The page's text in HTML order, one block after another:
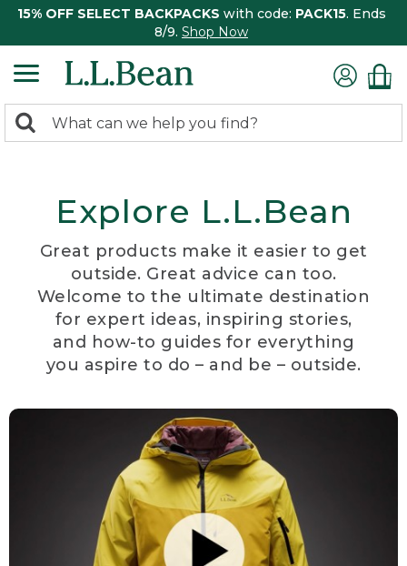
15% OFF SELECT BACKPACKS with code: PACK15. Ends
8/9. Shop Now
search
Search:
Explore L.L.Bean
Great products make it easier to get
outside. Great advice can too.
Welcome to the ultimate destination
for expert ideas, inspiring stories,
and how-to guides for everything
you aspire to do – and be – outside.